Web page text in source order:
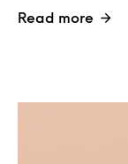
Read more